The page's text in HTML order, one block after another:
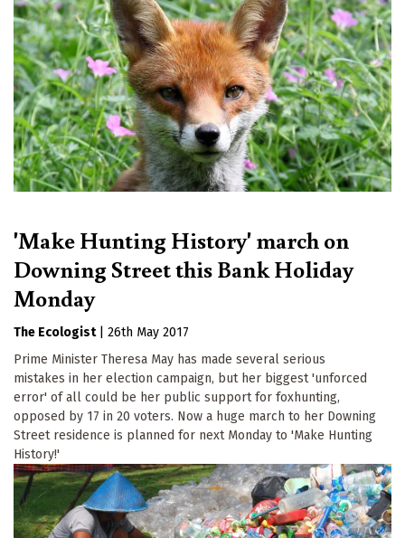
'Make Hunting History' march on
Downing Street this Bank Holiday
Monday
The Ecologist
26th May 2017
Prime Minister Theresa May has made several serious
mistakes in her election campaign, but her biggest 'unforced
error' of all could be her public support for foxhunting,
opposed by 17 in 20 voters. Now a huge march to her Downing
Street residence is planned for next Monday to 'Make Hunting
History!'